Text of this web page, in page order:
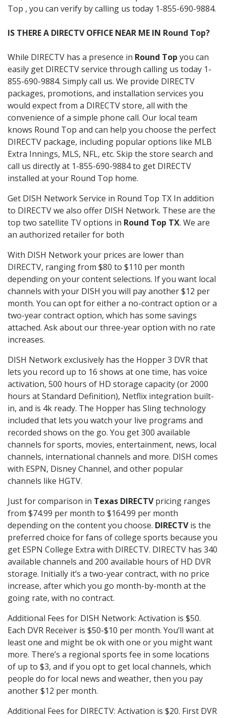
Top , you can verify by calling us today 1-855-690-9884.
IS THERE A DIRECTV OFFICE NEAR ME IN Round Top?
While DIRECTV has a presence in Round Top you can
easily get DIRECTV service through calling us today 1-
855-690-9884. Simply call us. We provide DIRECTV
packages, promotions, and installation services you
would expect from a DIRECTV store, all with the
convenience of a simple phone call. Our local team
knows Round Top and can help you choose the perfect
DIRECTV package, including popular options like MLB
Extra Innings, MLS, NFL, etc. Skip the store search and
call us directly at 1-855-690-9884 to get DIRECTV
installed at your Round Top home.
Get DISH Network Service in Round Top TX In addition
to DIRECTV we also offer DISH Network. These are the
top two satellite TV options in Round Top TX. We are
an authorized retailer for both
With DISH Network your prices are lower than
DIRECTV, ranging from $80 to $110 per month
depending on your content selections. If you want local
channels with your DISH you will pay another $12 per
month. You can opt for either a no-contract option or a
two-year contract option, which has some savings
attached. Ask about our three-year option with no rate
increases.
DISH Network exclusively has the Hopper 3 DVR that
lets you record up to 16 shows at one time, has voice
activation, 500 hours of HD storage capacity (or 2000
hours at Standard Definition), Netflix integration built-
in, and is 4k ready. The Hopper has Sling technology
included that lets you watch your live programs and
recorded shows on the go. You get 300 available
channels for sports, movies, entertainment, news, local
channels, international channels and more. DISH comes
with ESPN, Disney Channel, and other popular
channels like HGTV.
Just for comparison in Texas DIRECTVpricing ranges
from $74.99 per month to $164.99 per month
depending on the content you choose. DIRECTVis the
preferred choice for fans of college sports because you
get ESPN College Extra with DIRECTV. DIRECTV has 340
available channels and 200 available hours of HD DVR
storage. Initially it’s a two-year contract, with no price
increase, after which you go month-by-month at the
going rate, with no contract.
Additional Fees for DISH Network: Activation is $50.
Each DVR Receiver is $50-$10 per month. You’ll want at
least one and might be ok with one or you might want
more. There’s a regional sports fee in some locations
of up to $3, and if you opt to get local channels, which
people do for local news and weather, then you pay
another $12 per month.
Additional Fees for DIRECTV: Activation is $20. First DVR